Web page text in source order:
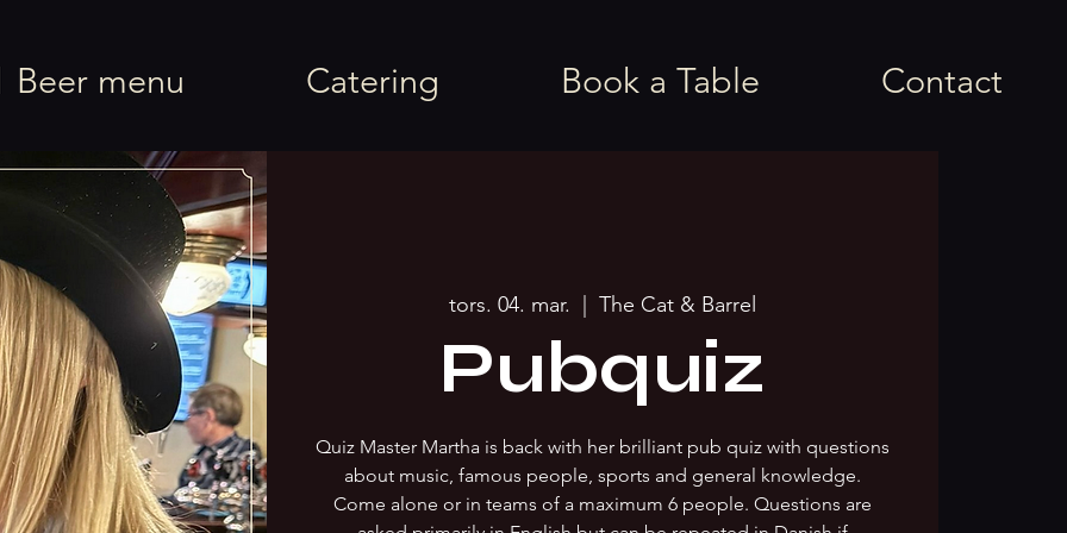
Beer menu Catering Book a Table Contact
tors. 04. mar. The Cat & Barrel
Pubquiz
Quiz Master Martha is back with her brilliant pub quiz with questions
about music, famous people, sports and general knowledge.
Come alone or in teams of a maximum 6 people. Questions are